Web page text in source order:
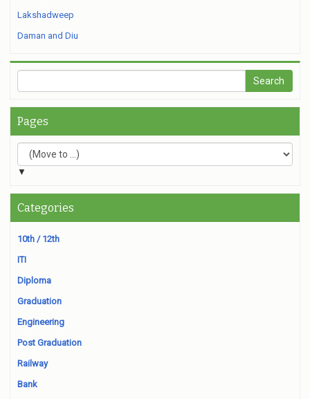
Lakshadweep
Daman and Diu
Pages
▼
Categories
10th / 12th
ITI
Diploma
Graduation
Engineering
Post Graduation
Railway
Bank